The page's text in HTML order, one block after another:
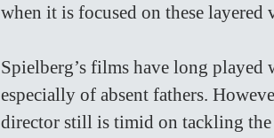
when it is focused on these layered
Spielberg’s films have long
especially of absent fathers.
director still is timid on tackling